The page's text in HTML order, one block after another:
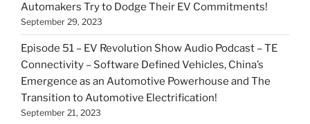
Automakers Try to Dodge Their EV Commitments!
September 29, 2023
Episode 51 – EV Revolution Show Audio Podcast – TE
Connectivity – Software Defined Vehicles, China’s
Emergence as an Automotive Powerhouse and The
Transition to Automotive Electrification!
September 21, 2023